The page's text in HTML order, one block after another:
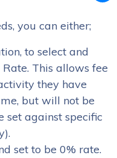
you can either;
to select and
This allows fee
they have
but will not be
set against specific
set to be 0% rate.